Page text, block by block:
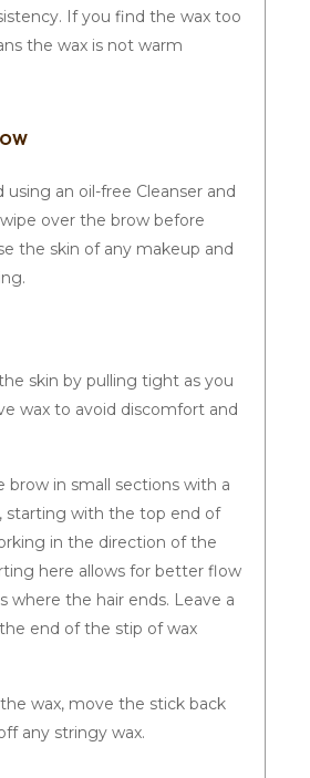
If you find the wax too
the wax is not warm
an oil-free Cleanser and
over the brow before
the skin of any makeup and
skin by pulling tight as you
wax to avoid discomfort and
brow in small sections with a
starting with the top end of
in the direction of the
here allows for better flow
where the hair ends. Leave a
end of the stip of wax
wax, move the stick back
any stringy wax.